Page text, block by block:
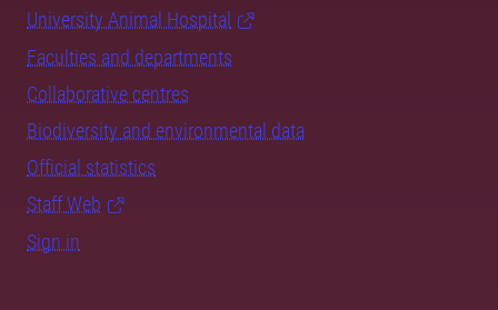
University Animal Hospital
Faculties and departments
Collaborative centres
Biodiversity and environmental data
Official statistics
Staff Web
Sign in